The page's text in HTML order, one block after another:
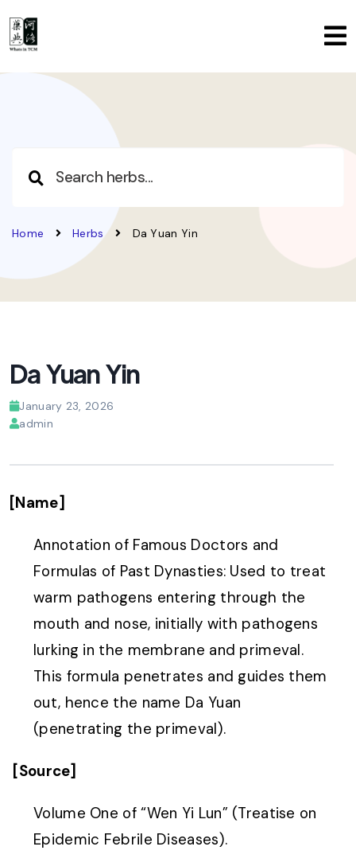
Home Herbs Da Yuan Yin
Da Yuan Yin
January 23, 2026
admin
[Name]
Annotation of Famous Doctors and
Formulas of Past Dynasties: Used to treat
warm pathogens entering through the
mouth and nose, initially with pathogens
lurking in the membrane and primeval.
This formula penetrates and guides them
out, hence the name Da Yuan
(penetrating the primeval).
[Source]
Volume One of “Wen Yi Lun” (Treatise on
Epidemic Febrile Diseases).